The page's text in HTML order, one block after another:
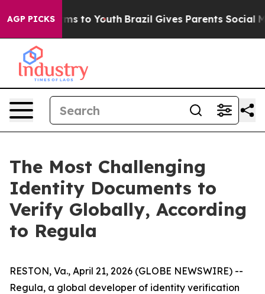
AGP PICKS
Harms to Youth Brazil Gives Parents Social
The Most Challenging
Identity Documents to
Verify Globally, According
to Regula
RESTON, Va., April 21, 2026 (GLOBE NEWSWIRE) --
Regula, a global developer of identity verification